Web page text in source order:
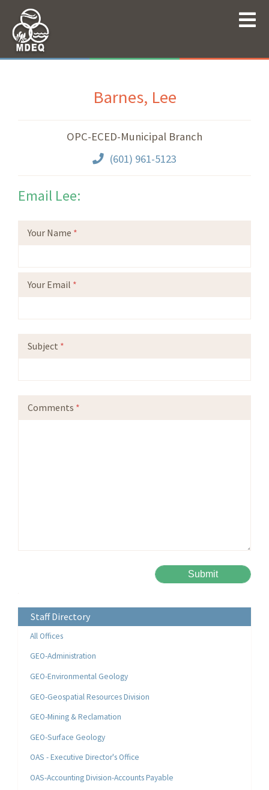
Barnes, Lee
OPC-ECED-Municipal Branch
(601) 961-5123
Email Lee:
Your Name *
Your Email *
Subject *
Comments *
Staff Directory
All Offices
GEO-Administration
GEO-Environmental Geology
GEO-Geospatial Resources Division
GEO-Mining & Reclamation
GEO-Surface Geology
OAS - Executive Director's Office
OAS-Accounting Division-Accounts Payable